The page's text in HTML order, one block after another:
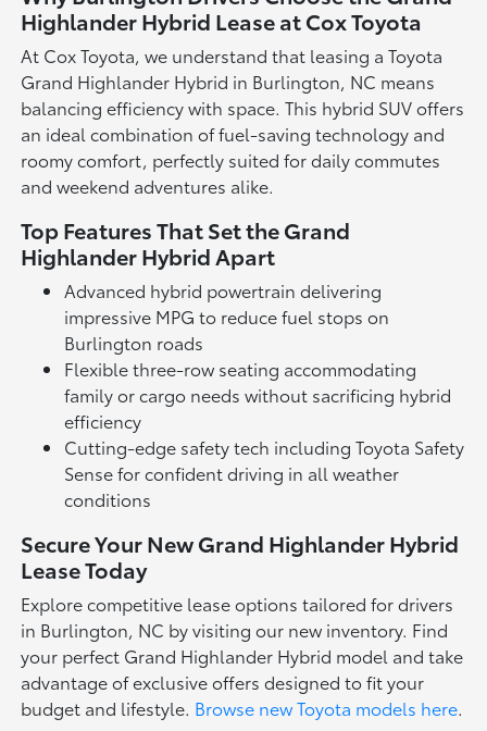
Highlander Hybrid Lease at Cox Toyota
At Cox Toyota, we understand that leasing a Toyota
Grand Highlander Hybrid in Burlington, NC means
balancing efficiency with space. This hybrid SUV offers
an ideal combination of fuel-saving technology and
roomy comfort, perfectly suited for daily commutes
and weekend adventures alike.
Top Features That Set the Grand
Highlander Hybrid Apart
Advanced hybrid powertrain delivering
impressive MPG to reduce fuel stops on
Burlington roads
Flexible three-row seating accommodating
family or cargo needs without sacrificing hybrid
efficiency
Cutting-edge safety tech including Toyota Safety
Sense for confident driving in all weather
conditions
Secure Your New Grand Highlander Hybrid
Lease Today
Explore competitive lease options tailored for drivers
in Burlington, NC by visiting our new inventory. Find
your perfect Grand Highlander Hybrid model and take
advantage of exclusive offers designed to fit your
budget and lifestyle. Browse new Toyota models here.